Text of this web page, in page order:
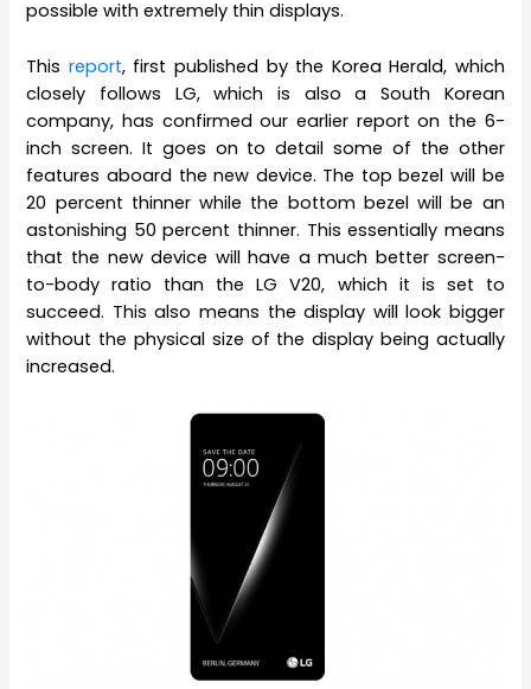
possible with extremely thin displays.
This report, first published by the Korea Herald, which
closely follows LG, which is also a South Korean
company, has confirmed our earlier report on the 6-
inch screen. It goes on to detail some of the other
features aboard the new device. The top bezel will be
20 percent thinner while the bottom bezel will be an
astonishing 50 percent thinner. This essentially means
that the new device will have a much better screen-
to-body ratio than the LG V20, which it is set to
succeed. This also means the display will look bigger
without the physical size of the display being actually
increased.